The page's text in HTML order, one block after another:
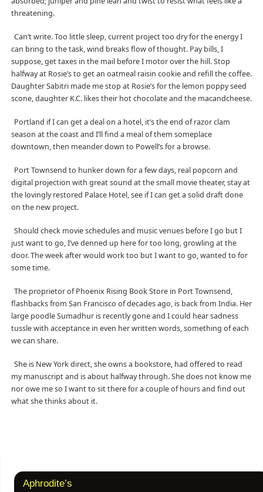
threatening.
Can’t write. Too little sleep, current project too dry for the energy I
can bring to the task, wind breaks flow of thought. Pay bills, I
suppose, get taxes in the mail before I motor over the hill. Stop
halfway at Rosie’s to get an oatmeal raisin cookie and refill the coffee.
Daughter Sabitri made me stop at Rosie’s for the lemon poppy seed
scone, daughter K.C. likes their hot chocolate and the macandcheese.
Portland if I can get a deal on a hotel, it’s the end of razor clam
season at the coast and I’ll find a meal of them someplace
downtown, then meander down to Powell’s for a browse.
Port Townsend to hunker down for a few days, real popcorn and
digital projection with great sound at the small movie theater, stay at
the lovingly restored Palace Hotel, see if I can get a solid draft done
on the new project.
Should check movie schedules and music venues before I go but I
just want to go, I’ve denned up here for too long, growling at the
door. The week after would work too but I want to go, wanted to for
some time.
The proprietor of Phoenix Rising Book Store in Port Townsend,
flashbacks from San Francisco of decades ago, is back from India. Her
large poodle Sumadhur is recently gone and I could hear sadness
tussle with acceptance in even her written words, something of each
we can share.
She is New York direct, she owns a bookstore, had offered to read
my manuscript and is about halfway through. She does not know me
nor owe me so I want to sit there for a couple of hours and find out
what she thinks about it.
Aphrodite’s